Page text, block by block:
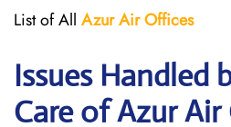
List of All Azur AirOffices
Issues Handled
Care of Azur